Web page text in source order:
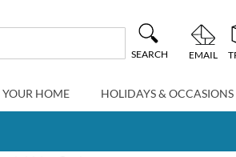
SEARCH EMAIL
YOUR HOME HOLIDAYS & OCCASIONS